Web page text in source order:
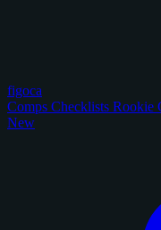
figoca
Comps Checklists Rookie
New